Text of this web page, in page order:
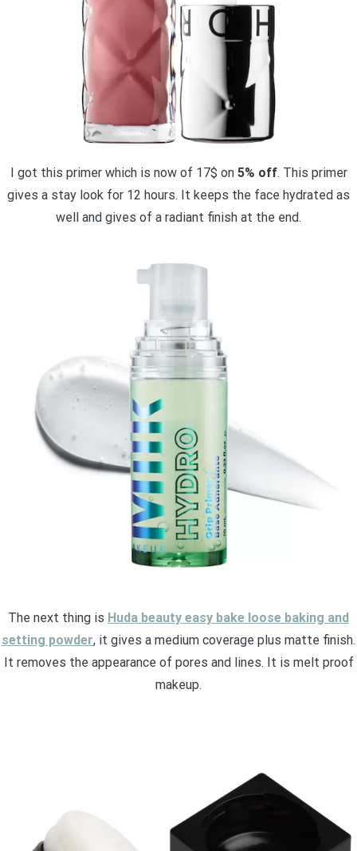
I got this primer which is now of 17$ on 5% off. This primer
gives a stay look for 12 hours. It keeps the face hydrated as
well and gives of a radiant finish at the end.
The next thing is Huda beauty easy bake loose baking and
setting powder, it gives a medium coverage plus matte finish.
It removes the appearance of pores and lines. It is melt proof
makeup.